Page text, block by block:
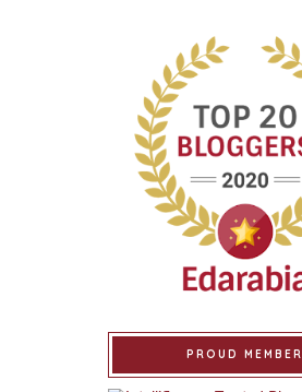
PROUD MEMBER